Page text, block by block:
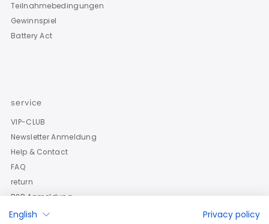
Teilnahmebedingungen
Gewinnspiel
Battery Act
service
VIP-CLUB
Newsletter Anmeldung
Help & Contact
FAQ
return
B2B Anmeldung
English
Privacy policy